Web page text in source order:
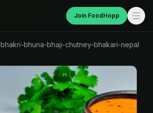
Join FoodHopp
bhakri-bhuna-bhaji-chutney-bhakari-nepal